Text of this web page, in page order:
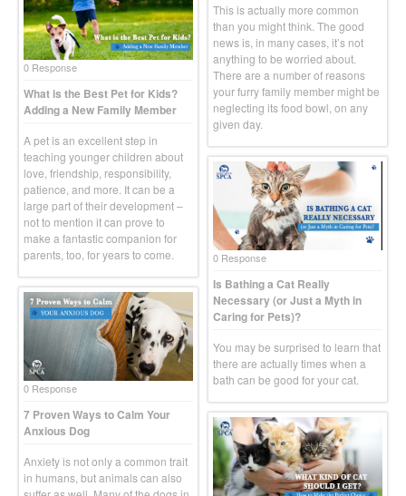
This is actually more common
than you might think. The good
news is, in many cases, it’s not
anything to be worried about.
There are a number of reasons
your furry family member might be
neglecting its food bowl, on any
given day.
0 Response
What is the Best Pet for Kids?
Adding a New Family Member
A pet is an excellent step in
teaching younger children about
love, friendship, responsibility,
patience, and more. It can be a
large part of their development –
not to mention it can prove to
make a fantastic companion for
parents, too, for years to come.
0 Response
Is Bathing a Cat Really
Necessary (or Just a Myth in
Caring for Pets)?
You may be surprised to learn that
there are actually times when a
bath can be good for your cat.
0 Response
7 Proven Ways to Calm Your
Anxious Dog
Anxiety is not only a common trait
in humans, but animals can also